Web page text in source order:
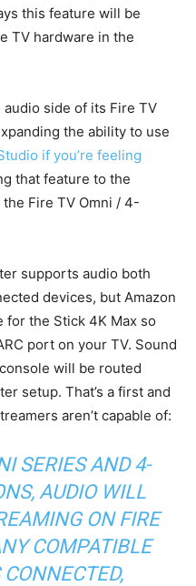
this feature will be
TV hardware in the
side of its Fire TV
the ability to use
if you’re feeling
that feature to the
Fire TV Omni / 4-
supports audio both
devices, but Amazon
for the Stick 4K Max so
port on your TV. Sound
will be routed
setup. That’s a first and
aren’t capable of:
SERIES AND 4-
AUDIO WILL
ON FIRE
COMPATIBLE
CONNECTED,